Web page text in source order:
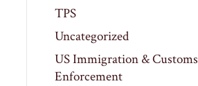
TPS
Uncategorized
US Immigration & Customs
Enforcement